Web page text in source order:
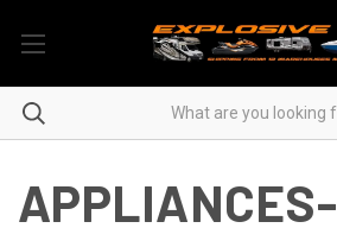
APPLIANCES-